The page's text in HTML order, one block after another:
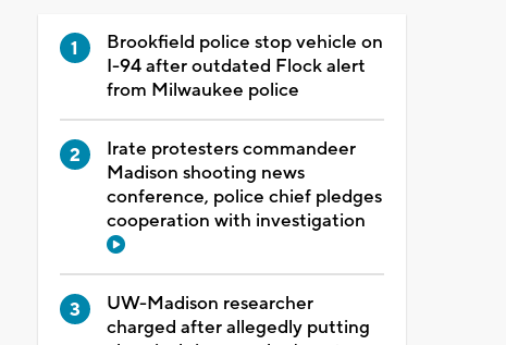
Brookfield police stop vehicle on
I-94 after outdated Flock alert
from Milwaukee police
Irate protesters commandeer
Madison shooting news
conference, police chief pledges
cooperation with investigation
UW-Madison researcher
charged after allegedly putting